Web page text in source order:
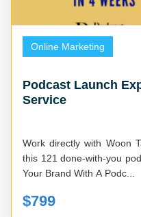
Online Marketing
Podcast Launch
Service
Work directly with Woon
this 121 done-with-you podcast
Your Brand With A Podc...
$799